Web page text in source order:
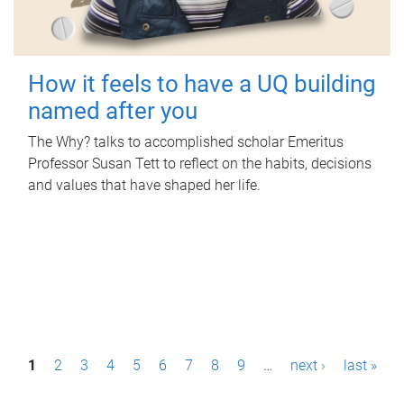
How it feels to have a UQ building
named after you
The Why? talks to accomplished scholar Emeritus
Professor Susan Tett to reflect on the habits, decisions
and values that have shaped her life.
P1 2 3 4 5 6 7 8 9 … next › last »